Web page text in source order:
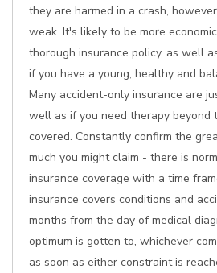
they are harmed in a crash,
weak. It's likely to be more
thorough insurance policy, as well
if you have a young, healthy and
Many accident-only insurance are
well as if you need therapy beyond
covered. Constantly confirm the
much you might claim - there is
insurance coverage with a time
insurance covers conditions and
months from the day of medical
optimum is gotten to, whichever
as soon as either constraint is